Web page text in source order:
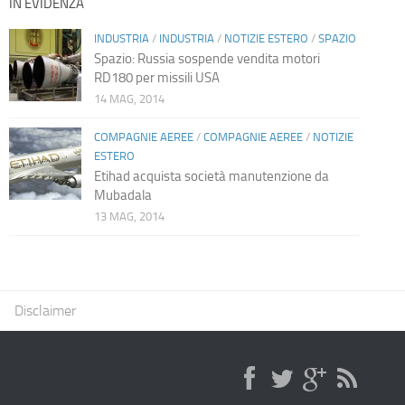
IN EVIDENZA
INDUSTRIA / INDUSTRIA / NOTIZIE ESTERO / SPAZIO
Spazio: Russia sospende vendita motori
RD180 per missili USA
14 MAG, 2014
COMPAGNIE AEREE/ COMPAGNIE AEREE/ NOTIZIE
ESTERO
Etihad acquista società manutenzione da
Mubadala
13 MAG, 2014
Disclaimer